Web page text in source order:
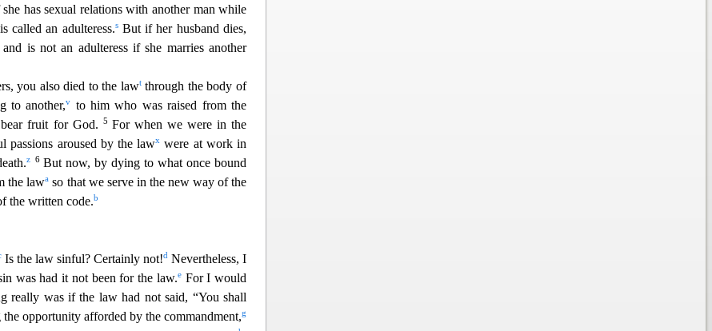
has sexual relations with another man while
called an adulteress.sBut if her husband dies,
is not an adulteress if she marries another
you also died to the lawtthrough the body of
to another,v
to him who was raised from the
fruit for God.
5 For when we were in the
passions aroused by the lawx were at work in
z 6 But now, by dying to what once bound
the lawa so that we serve in the new way of the
the written code.b
Is the law sinful? Certainly not!d Nevertheless, I
was had it not been for the law.eFor I would
really was if the law had not said, “You shall
the opportunity afforded by the commandment,g